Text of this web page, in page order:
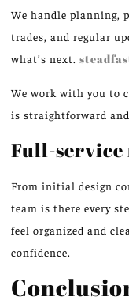
We handle planning,
trades, and regular
what’s next.
We work with you to
is straightforward
Full-
From initial design
team is there every
feel organized and
confidence.